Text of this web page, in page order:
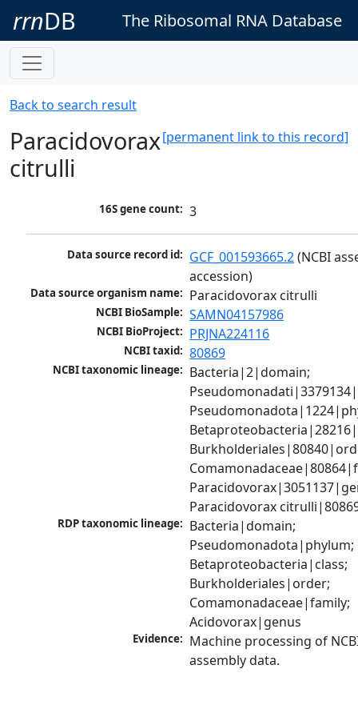
rrnDB The Ribosomal RNA Database
Back to search result
[permanent link to this record]
Paracidovorax
citrulli
16S gene count: 3
Data source record id: GCF_001593665.2 (NCBI
accession)
Data source organism name: Paracidovorax citrulli
NCBI BioSample: SAMN04157986
NCBI BioProject: PRJNA224116
NCBI taxid: 80869
NCBI taxonomic lineage: Bacteria|2|domain;
Paracidovorax
RDP taxonomic lineage: Bacteria|domain;
Pseudomonadota|phylum;
Betaproteobacteria|class;
Burkholderiales|order;
Comamonadaceae|family;
Acidovorax|genus
Evidence: Machine processing of
assembly data.